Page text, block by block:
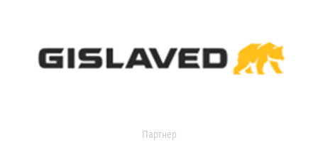
Партнер